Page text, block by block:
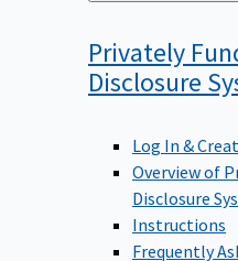
to
Privately
Disclosure
Log In &
Overview of
Disclosure
Instructions
Frequently